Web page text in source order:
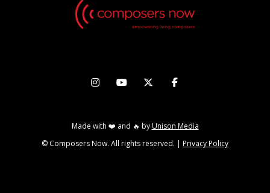
   
Made with ❤️ and 🔥 byUnison Media
© Composers Now. All rights reserved. | Privacy Policy